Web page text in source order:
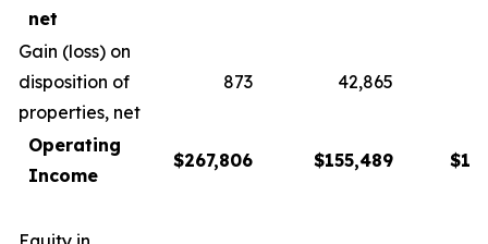
net
Gain (loss) on
disposition of
properties, net
873 42,865
Operating
Income
$267,806 $155,489